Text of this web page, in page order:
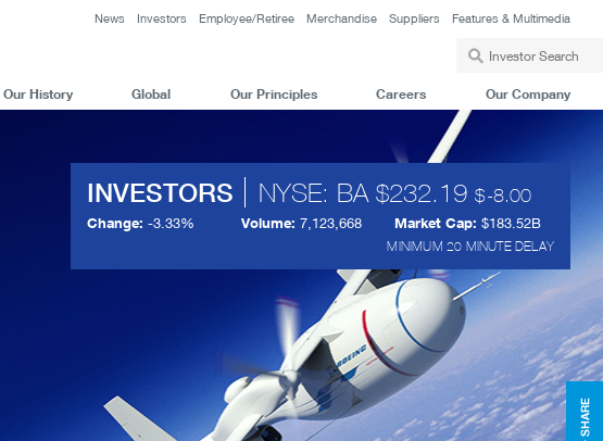
News Investors Employee/Retiree Merchandise Suppliers Features & Multimedia
Our History Global Our Principles Careers Our Company
INVESTORS NYSE: BA 232.19 -8.00
Change: -3.33% Volume: 7,123,668 Market Cap: $183.52B
MINIMUM 20 MINUTE DELAY